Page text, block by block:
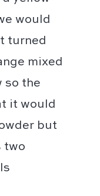
would
turned
mixed
so the
it would
but
two